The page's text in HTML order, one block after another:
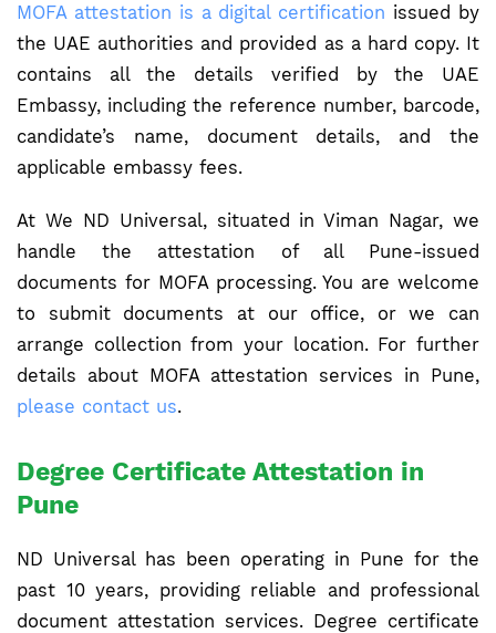
MOFA attestation is a digital certification issued by
the UAE authorities and provided as a hard copy. It
contains all the details verified by the UAE
Embassy, including the reference number, barcode,
candidate’s name, document details, and the
applicable embassy fees.
At We ND Universal, situated in Viman Nagar, we
handle the attestation of all Pune-issued
documents for MOFA processing. You are welcome
to submit documents at our office, or we can
arrange collection from your location. For further
details about MOFA attestation services in Pune,
please contact us.
Degree Certificate Attestation in
Pune
ND Universal has been operating in Pune for the
past 10 years, providing reliable and professional
document attestation services. Degree certificate